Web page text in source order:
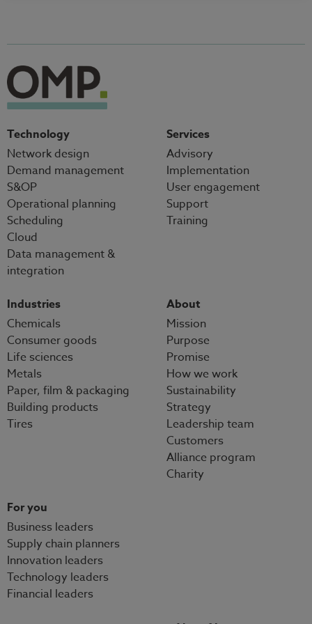
Technology
Network design
Demand management
S&OP
Operational planning
Scheduling
Cloud
Data management &
integration
Services
Advisory
Implementation
User engagement
Support
Training
Industries
Chemicals
Consumer goods
Life sciences
Metals
Paper, film & packaging
Building products
Tires
About
Mission
Purpose
Promise
How we work
Sustainability
Strategy
Leadership team
Customers
Alliance program
Charity
For you
Business leaders
Supply chain planners
Innovation leaders
Technology leaders
Financial leaders